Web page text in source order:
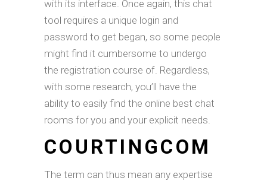
with its interface. Once again, this chat
tool requires a unique login and
password to get began, so some people
might find it cumbersome to undergo
the registration course of. Regardless,
with some research, you’ll have the
ability to easily find the online best chat
rooms for you and your explicit needs.
COURTINGCOM
The term can thus mean any expertise